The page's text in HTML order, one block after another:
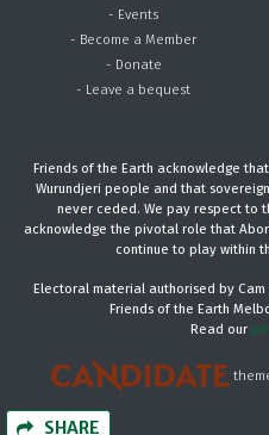
SHARE
- Events
- Become a Member
- Donate
- Leave a bequest
Friends of the Earth acknowledge
Wurundjeri people and that
never ceded. We pay respect to
acknowledge the pivotal role that
continue to play within
Electoral material authorised by Cam
Friends of the Earth
Read our